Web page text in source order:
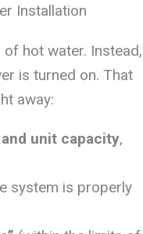
Installation
hot water. Instead,
is turned on. That
away:
unit capacity,
system is properly